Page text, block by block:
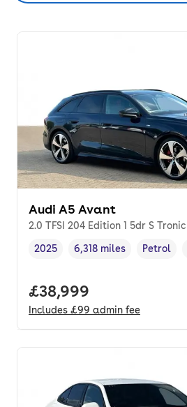
Audi A5 Avant
2.0 TFSI 204 Edition 1 5dr S Tronic
Vehicle year,
2025
Mileage,
6,318 miles
Fuel type
Petrol
Full price.
£38,999
Includes £99 admin fee